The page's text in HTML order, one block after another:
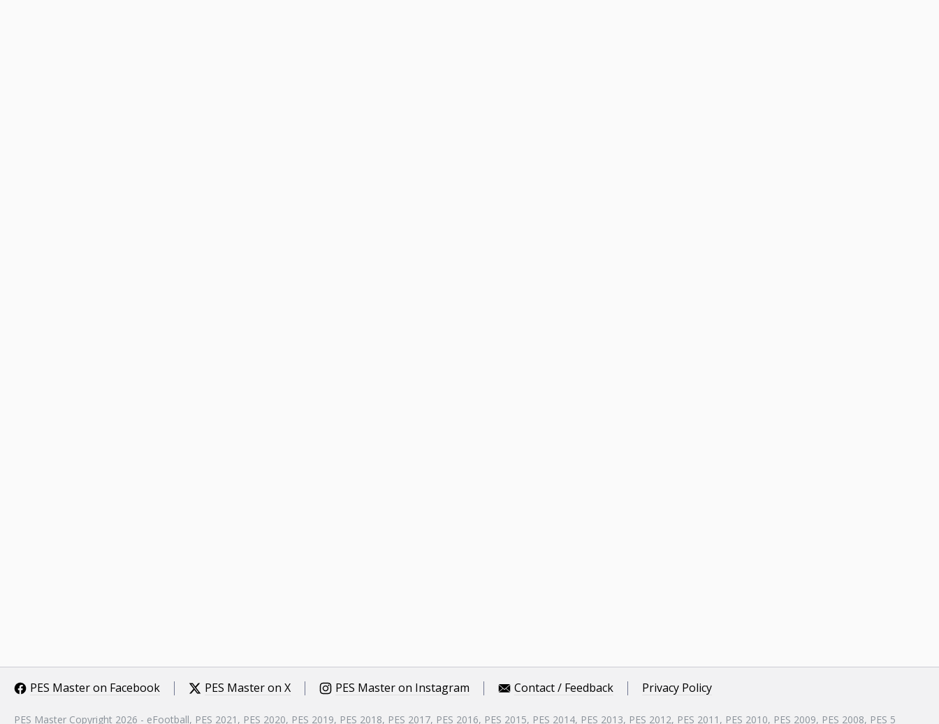
PES Master on Facebook PES Master on X PES Master on Instagram Contact / Feedback Privacy Policy
PES Master Copyright 2026 - eFootball, PES 2021, PES 2020, PES 2019, PES 2018, PES 2017, PES 2016, PES 2015, PES 2014, PES 2013, PES 2012, PES 2011, PES 2010, PES 2009, PES 2008, PES 5